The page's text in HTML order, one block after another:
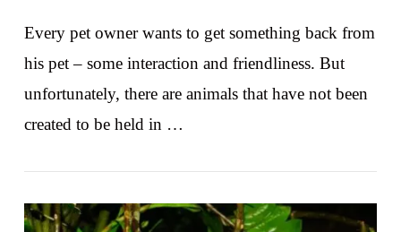
Every pet owner wants to get something back from
his pet – some interaction and friendliness. But
unfortunately, there are animals that have not been
created to be held in …